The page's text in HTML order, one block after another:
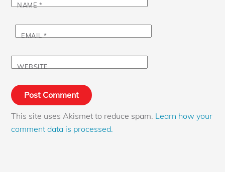
NAME*
EMAIL*
WEBSITE
This site uses Akismet to reduce spam. Learn how your
comment data is processed.